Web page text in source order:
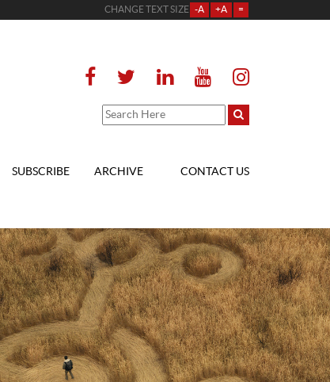
CHANGE TEXT SIZE -A +A =
SUBSCRIBE ARCHIVE CONTACT US